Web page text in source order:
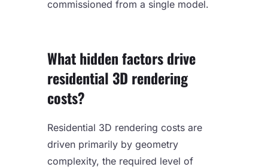
commissioned from a single model.
What hidden factors drive
residential 3D rendering
costs?
Residential 3D rendering costs are
driven primarily by geometry
complexity, the required level of